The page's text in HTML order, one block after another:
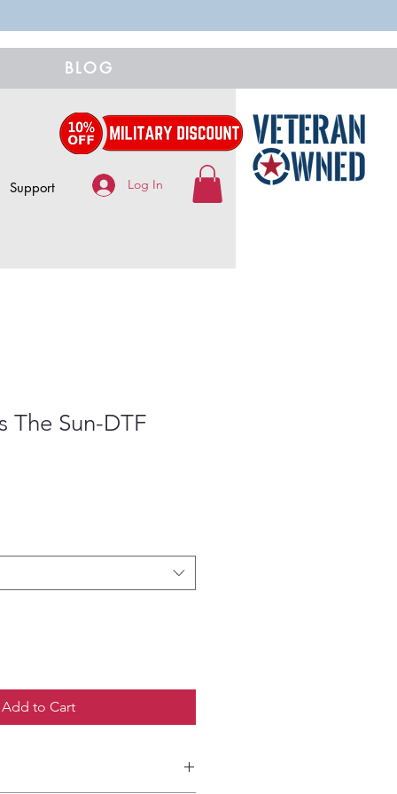
BLOG
Support Log In
The Sun-DTF
Add to Cart